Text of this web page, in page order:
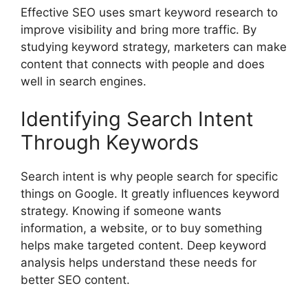
Effective SEO uses smart keyword research to
improve visibility and bring more traffic. By
studying keyword strategy, marketers can make
content that connects with people and does
well in search engines.
Identifying Search Intent
Through Keywords
Search intent is why people search for specific
things on Google. It greatly influences keyword
strategy. Knowing if someone wants
information, a website, or to buy something
helps make targeted content. Deep keyword
analysis helps understand these needs for
better SEO content.